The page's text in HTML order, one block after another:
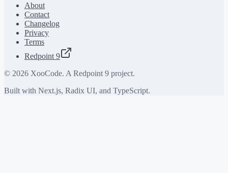
About
Contact
Changelog
Privacy
Terms
Redpoint 9
© 2026 XooCode. A Redpoint 9 project.
Built with Next.js, Radix UI, and TypeScript.